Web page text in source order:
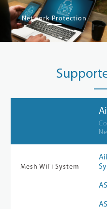
Network Protection
Mesh WiFi System